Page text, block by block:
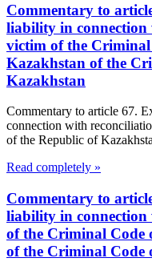
Commentary to
liability in
victim of the
Kazakhstan of the
Kazakhstan
Commentary to article 67.
connection with
of the Republic of
Read completely »
Commentary to
liability in connection
of the Criminal Code
of the Criminal Code